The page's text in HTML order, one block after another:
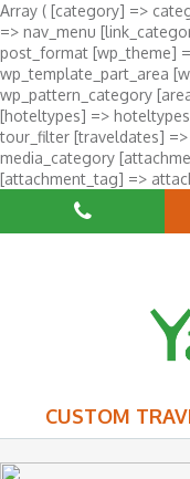
Array ( [category] =>
=> nav_menu
post_format [wp_theme]
wp_template_part_area
wp_pattern_category
[hoteltypes] =>
tour_filter [traveldates]
media_category
[attachment_tag] =>
CUSTOM